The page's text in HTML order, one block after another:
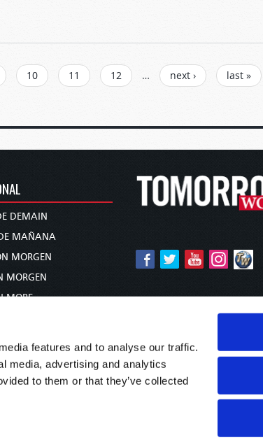
features and to analyse our traffic.
media, advertising and analytics
to them or that they’ve collected
10 11 12 … next › last »
DEMAIN
MAÑANA
MORGEN
MORGEN
MORE